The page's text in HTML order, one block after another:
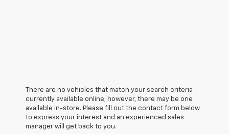
There are no vehicles that match your search criteria
currently available online; however, there may be one
available in-store. Please fill out the contact form below
to express your interest and an experienced sales
manager will get back to you.